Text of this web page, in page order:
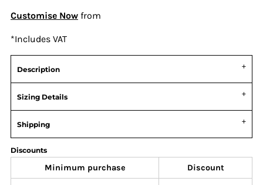
Customise Now from
*Includes VAT
Description
Sizing Details
Shipping
Discounts
Minimum purchase Discount